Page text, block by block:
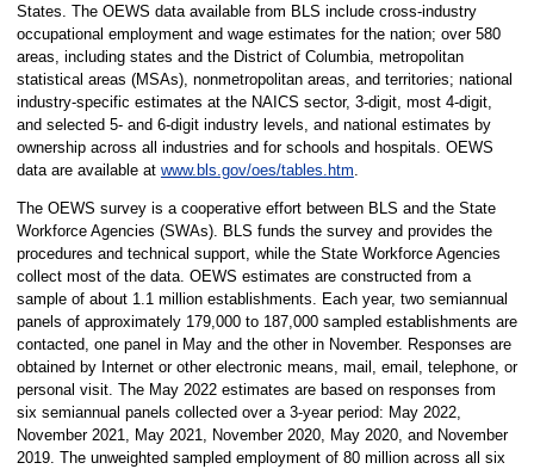
States. The OEWS data available from BLS include cross-industry
occupational employment and wage estimates for the nation; over 580
areas, including states and the District of Columbia, metropolitan
statistical areas (MSAs), nonmetropolitan areas, and territories; national
industry-specific estimates at the NAICS sector, 3-digit, most 4-digit,
and selected 5- and 6-digit industry levels, and national estimates by
ownership across all industries and for schools and hospitals. OEWS
data are available at www.bls.gov/oes/tables.htm.
The OEWS survey is a cooperative effort between BLS and the State
Workforce Agencies (SWAs). BLS funds the survey and provides the
procedures and technical support, while the State Workforce Agencies
collect most of the data. OEWS estimates are constructed from a
sample of about 1.1 million establishments. Each year, two semiannual
panels of approximately 179,000 to 187,000 sampled establishments are
contacted, one panel in May and the other in November. Responses are
obtained by Internet or other electronic means, mail, email, telephone, or
personal visit. The May 2022 estimates are based on responses from
six semiannual panels collected over a 3-year period: May 2022,
November 2021, May 2021, November 2020, May 2020, and November
2019. The unweighted sampled employment of 80 million across all six